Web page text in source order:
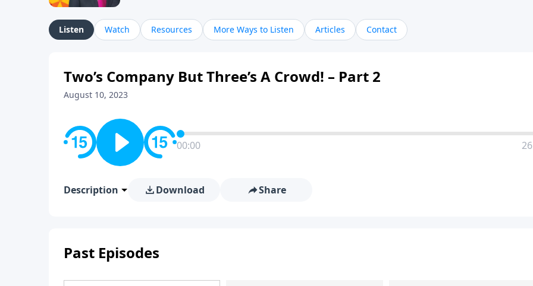
Listen Watch Resources More Ways to Listen Articles Contact
Two’s Company But Three’s A Crowd! – Part 2
August 10, 2023
00:00
Description Download Share
Past Episodes